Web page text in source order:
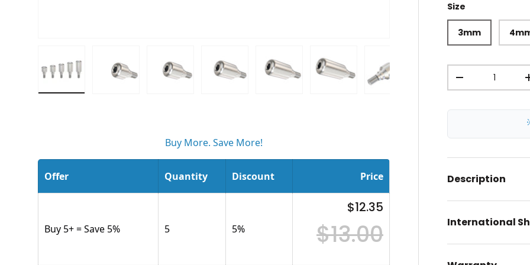
Size
3mm
-
Description
International
Buy More. Save More!
Offer Quantity Discount Price
Buy 5+ = Save 5% 5 5%
$12.35
$13.00